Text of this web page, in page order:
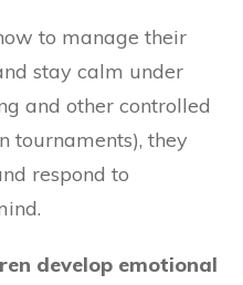
to manage their
stay calm under
and other controlled
tournaments), they
respond to
develop emotional